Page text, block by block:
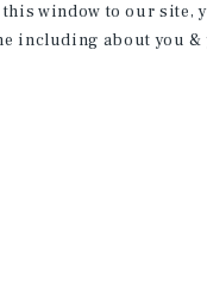
window to our site,
including about you